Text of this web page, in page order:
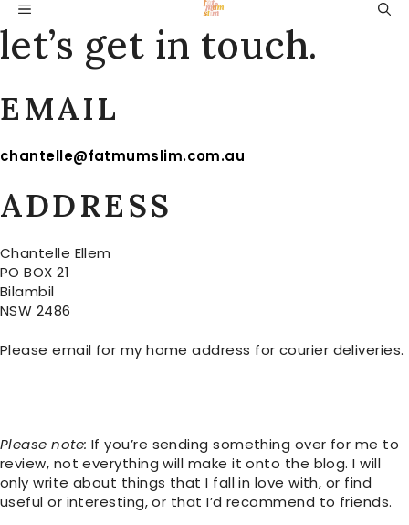
Skip
to
content
MENU
let’s get in touch.
EMAIL
chantelle@fatmumslim.com.au
ADDRESS
Chantelle Ellem
PO BOX 21
Bilambil
NSW 2486
Please email for my home address for courier deliveries.
Please note: If you’re sending something over for me to
review, not everything will make it onto the blog. I will
only write about things that I fall in love with, or find
useful or interesting, or that I’d recommend to friends.